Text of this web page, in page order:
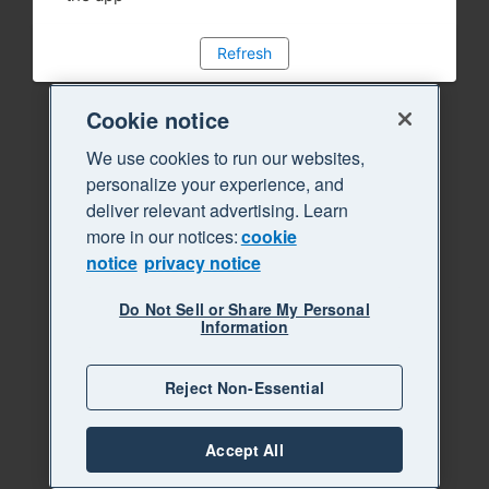
Refresh
Cookie notice
We use cookies to run our websites,
personalize your experience, and
deliver relevant advertising. Learn
more in our notices:cookie
notice privacy notice
Do Not Sell or Share My Personal
Information
Reject Non-Essential
Accept All